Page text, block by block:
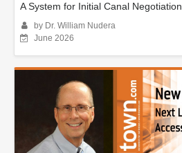
A System for Initial Canal Negotiation
by Dr. William Nudera
June 2026